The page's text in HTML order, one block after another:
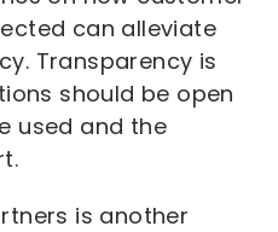
can alleviate
Transparency is
should be open
used and the
is another